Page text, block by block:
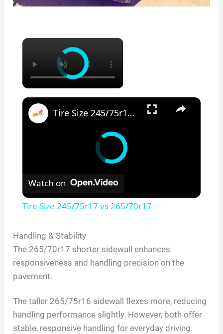
×
×
Tire Size 245/75r17 vs 265/70r17
Watch on
Tire Size 245/75r17 vs 265/70r17
Handling & Stability
The 265/70r17 shorter sidewall enhances
responsiveness and handling precision on the
pavement.
The taller 265/75r16 sidewall flexes more, reducing
handling performance slightly. However, both offer
stable, responsive handling for everyday driving.